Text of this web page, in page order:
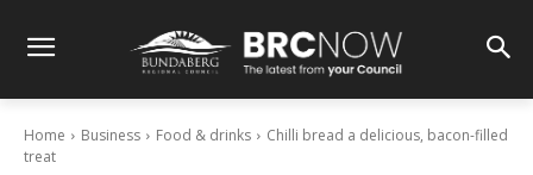
Home Business Food & drinks
Chilli bread a delicious, bacon-filled
treat